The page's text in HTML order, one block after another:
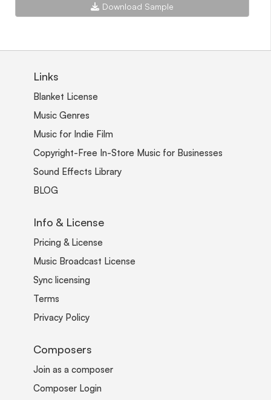
Download Sample
Links
Blanket License
Music Genres
Music for Indie Film
Copyright-Free In-Store Music for Businesses
Sound Effects Library
BLOG
Info & License
Pricing & License
Music Broadcast License
Sync licensing
Terms
Privacy Policy
Composers
Join as a composer
Composer Login